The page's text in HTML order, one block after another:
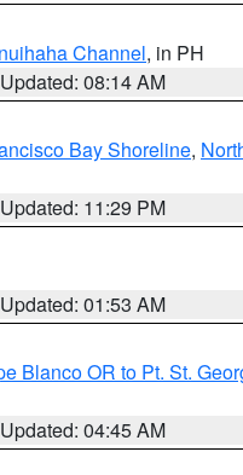
Channel, in PH
Updated: 08:14 AM
Bay Shoreline,
Updated: 11:29 PM
Updated: 01:53 AM
Blanco OR to Pt. St.
Updated: 04:45 AM